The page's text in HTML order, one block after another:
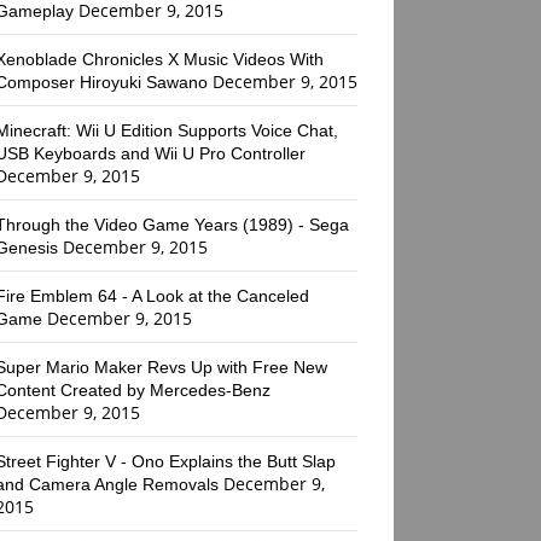
December 9, 2015
Chronicles X Music Videos With
Hiroyuki Sawano December 9, 2015
Wii U Edition Supports Voice Chat,
Keyboards and Wii U Pro Controller
9, 2015
the Video Game Years (1989) - Sega
December 9, 2015
Emblem 64 - A Look at the Canceled
December 9, 2015
Mario Maker Revs Up with Free New
Created by Mercedes-Benz
9, 2015
Fighter V - Ono Explains the Butt Slap
Camera Angle Removals December 9,